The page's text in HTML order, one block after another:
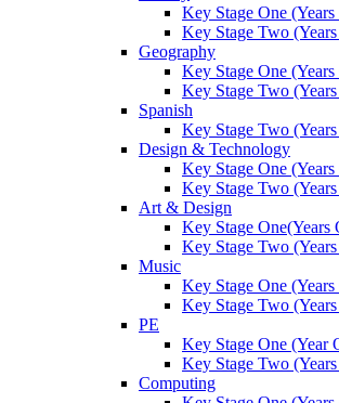
Key Stage One
Key Stage Two
Geography
Key Stage One
Key Stage Two
Spanish
Key Stage Two
Design & Technology
Key Stage One
Key Stage Two
Art & Design
Key Stage One(Years
Key Stage Two
Music
Key Stage One
Key Stage Two
PE
Key Stage One (Year
Key Stage Two
Computing